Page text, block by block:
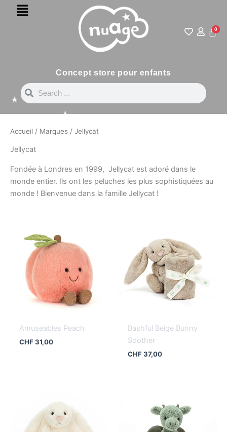
Concept store pour enfants
SearchSearch
Menu
0
Accueil / Marques / Jellycat
Jellycat
Fondée à Londres en 1999, Jellycat est adoré dans le
monde entier. Ils ont les peluches les plus sophistiquées au
monde ! Bienvenue dans la famille Jellycat !
Amuseables Peach
CHF31,00
Bashful Beige Bunny
Soother
CHF37,00